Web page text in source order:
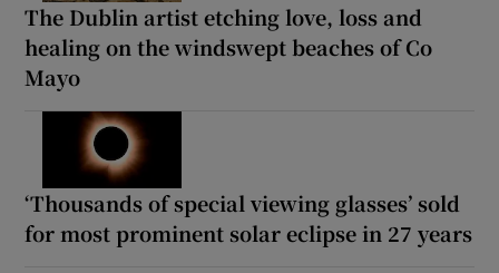
The Dublin artist etching love, loss and
healing on the windswept beaches of Co
Mayo
‘Thousands of special viewing glasses’ sold
for most prominent solar eclipse in 27 years